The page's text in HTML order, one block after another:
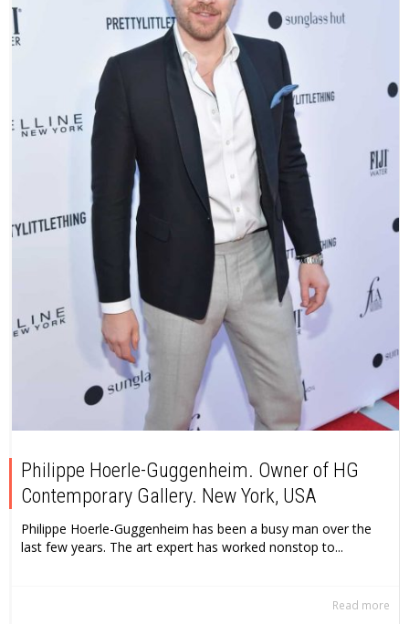
Philippe Hoerle-Guggenheim. Owner of HG
Contemporary Gallery. New York, USA
Philippe Hoerle-Guggenheim has been a busy man over the
last few years. The art expert has worked nonstop to...
Read more